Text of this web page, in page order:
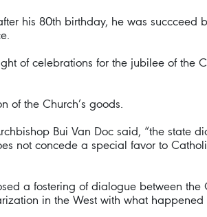
his 80th birthday, he was succceed
of celebrations for the jubilee of the
of the Church’s goods.
Bui Van Doc said, “the state
not concede a special favor to
a fostering of dialogue between the
in the West with what happened